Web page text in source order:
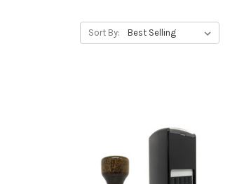
Sort By: